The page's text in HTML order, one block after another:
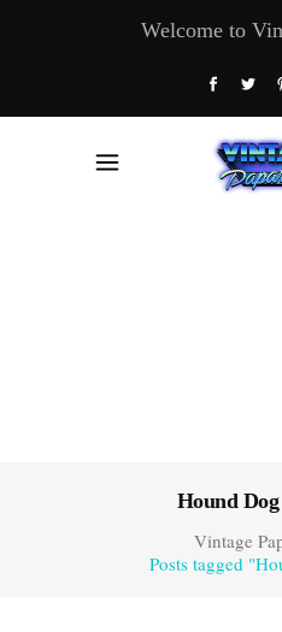
Welcome to
Hound
Vintage
Posts tagged